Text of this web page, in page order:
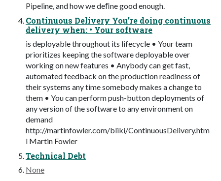
Pipeline, and how we deﬁne good enough.
Continuous Delivery You’re doing continuous
delivery when: • Your software
is deployable throughout its lifecycle • Your team
prioritizes keeping the software deployable over
working on new features • Anybody can get fast,
automated feedback on the production readiness of
their systems any time somebody makes a change to
them • You can perform push-button deployments of
any version of the software to any environment on
demand
http://martinfowler.com/bliki/ContinuousDelivery.htm
l Martin Fowler
Technical Debt
None